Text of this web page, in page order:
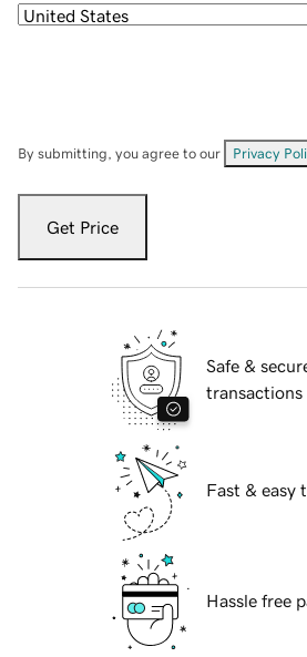
By submitting, you agree to our Privacy
Get Price
Safe &
transactions
Fast & easy
Hassle free